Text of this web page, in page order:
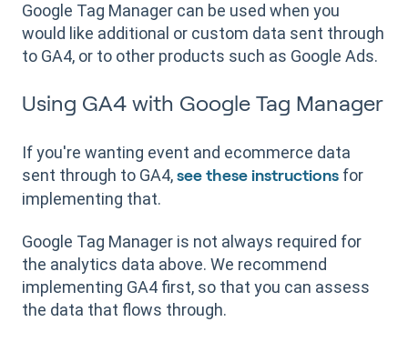
Google Tag Manager can be used when you
would like additional or custom data sent through
to GA4, or to other products such as Google Ads.
Using GA4 with Google Tag Manager
If you're wanting event and ecommerce data
sent through to GA4, see these instructions for
implementing that.
Google Tag Manager is not always required for
the analytics data above. We recommend
implementing GA4 first, so that you can assess
the data that flows through.